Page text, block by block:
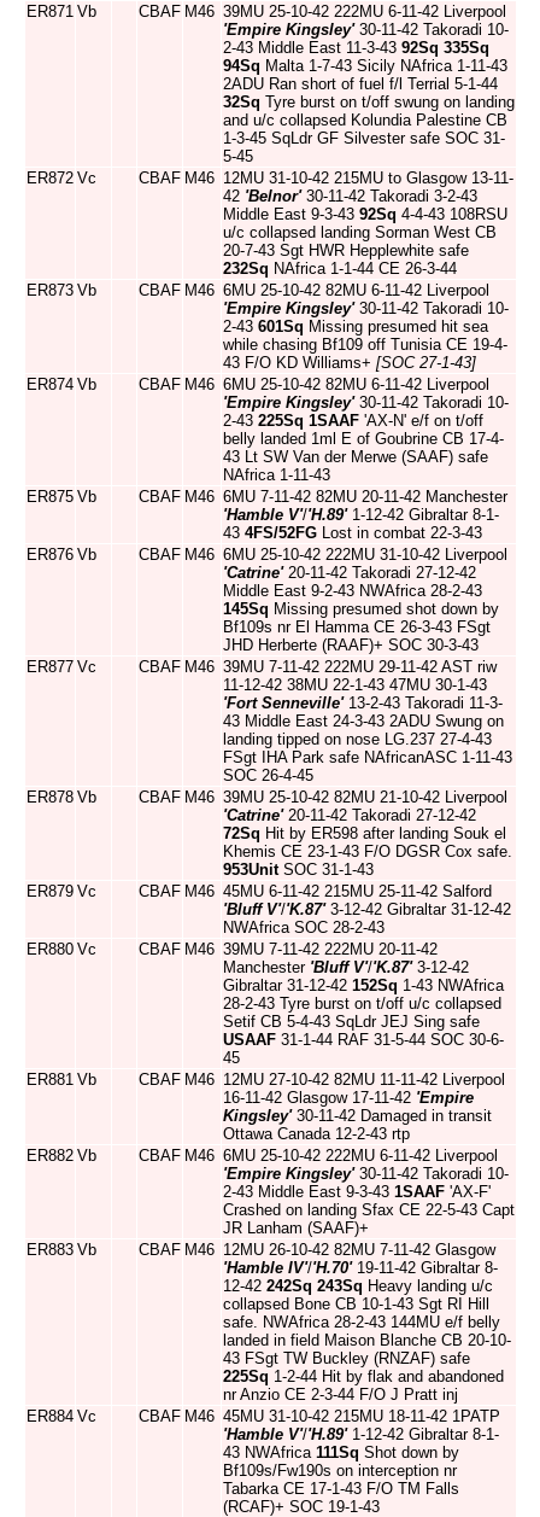
ER871 Vb CBAF M46 39MU 25-10-42 222MU 6-11-42 Liverpool
'Empire Kingsley'30-11-42 Takoradi 10-
2-43 Middle East 11-3-43 92Sq 335Sq
94Sq Malta 1-7-43 Sicily NAfrica 1-11-43
2ADU Ran short of fuel f/l Terrial 5-1-44
32Sq Tyre burst on t/off swung on landing
and u/c collapsed Kolundia Palestine CB
1-3-45 SqLdr GF Silvester safe SOC 31-
5-45
ER872 Vc CBAF M46 12MU 31-10-42 215MU to Glasgow 13-11-
42 'Belnor'30-11-42 Takoradi 3-2-43
Middle East 9-3-43 92Sq 4-4-43 108RSU
u/c collapsed landing Sorman West CB
20-7-43 Sgt HWR Hepplewhite safe
232Sq NAfrica 1-1-44 CE 26-3-44
ER873 Vb CBAF M46 6MU 25-10-42 82MU 6-11-42 Liverpool
'Empire Kingsley'30-11-42 Takoradi 10-
2-43 601Sq Missing presumed hit sea
while chasing Bf109 off Tunisia CE 19-4-
43 F/O KD Williams+ [SOC 27-1-43]
ER874 Vb CBAF M46 6MU 25-10-42 82MU 6-11-42 Liverpool
'Empire Kingsley'30-11-42 Takoradi 10-
2-43 225Sq 1SAAF 'AX-N' e/f on t/off
belly landed 1ml E of Goubrine CB 17-4-
43 Lt SW Van der Merwe (SAAF) safe
NAfrica 1-11-43
ER875 Vb CBAF M46 6MU 7-11-42 82MU 20-11-42 Manchester
'Hamble V'/'H.89'1-12-42 Gibraltar 8-1-
43 4FS/52FG Lost in combat 22-3-43
ER876 Vb CBAF M46 6MU 25-10-42 222MU 31-10-42 Liverpool
'Catrine'20-11-42 Takoradi 27-12-42
Middle East 9-2-43 NWAfrica 28-2-43
145Sq Missing presumed shot down by
Bf109s nr El Hamma CE 26-3-43 FSgt
JHD Herberte (RAAF)+ SOC 30-3-43
ER877 Vc CBAF M46 39MU 7-11-42 222MU 29-11-42 AST riw
11-12-42 38MU 22-1-43 47MU 30-1-43
'Fort Senneville'13-2-43 Takoradi 11-3-
43 Middle East 24-3-43 2ADU Swung on
landing tipped on nose LG.237 27-4-43
FSgt IHA Park safe NAfricanASC 1-11-43
SOC 26-4-45
ER878 Vb CBAF M46 39MU 25-10-42 82MU 21-10-42 Liverpool
'Catrine'20-11-42 Takoradi 27-12-42
72Sq Hit by ER598 after landing Souk el
Khemis CE 23-1-43 F/O DGSR Cox safe.
953UnitSOC 31-1-43
ER879 Vc CBAF M46 45MU 6-11-42 215MU 25-11-42 Salford
'Bluff V'/'K.87'3-12-42 Gibraltar 31-12-42
NWAfrica SOC 28-2-43
ER880 Vc CBAF M46 39MU 7-11-42 222MU 20-11-42
Manchester 'Bluff V'/'K.87'3-12-42
Gibraltar 31-12-42 152Sq 1-43 NWAfrica
28-2-43 Tyre burst on t/off u/c collapsed
Setif CB 5-4-43 SqLdr JEJ Sing safe
USAAF 31-1-44 RAF 31-5-44 SOC 30-6-
45
ER881 Vb CBAF M46 12MU 27-10-42 82MU 11-11-42 Liverpool
16-11-42 Glasgow 17-11-42 'Empire
Kingsley'30-11-42 Damaged in transit
Ottawa Canada 12-2-43 rtp
ER882 Vb CBAF M46 6MU 25-10-42 222MU 6-11-42 Liverpool
'Empire Kingsley'30-11-42 Takoradi 10-
2-43 Middle East 9-3-43 1SAAF 'AX-F'
Crashed on landing Sfax CE 22-5-43 Capt
JR Lanham (SAAF)+
ER883 Vb CBAF M46 12MU 26-10-42 82MU 7-11-42 Glasgow
'Hamble IV'/'H.70'19-11-42 Gibraltar 8-
12-42 242Sq 243Sq Heavy landing u/c
collapsed Bone CB 10-1-43 Sgt RI Hill
safe. NWAfrica 28-2-43 144MU e/f belly
landed in field Maison Blanche CB 20-10-
43 FSgt TW Buckley (RNZAF) safe
225Sq 1-2-44 Hit by flak and abandoned
nr Anzio CE 2-3-44 F/O J Pratt inj
ER884 Vc CBAF M46 45MU 31-10-42 215MU 18-11-42 1PATP
'Hamble V'/'H.89'1-12-42 Gibraltar 8-1-
43 NWAfrica 111Sq Shot down by
Bf109s/Fw190s on interception nr
Tabarka CE 17-1-43 F/O TM Falls
(RCAF)+ SOC 19-1-43